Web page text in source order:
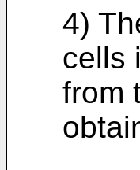
4)
cells
from